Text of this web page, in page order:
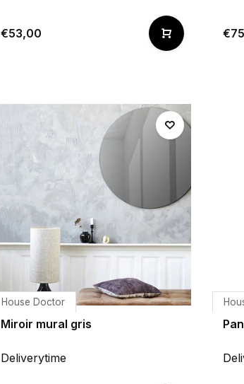
€53,00
House Doctor
Miroir mural gris
Deliverytime